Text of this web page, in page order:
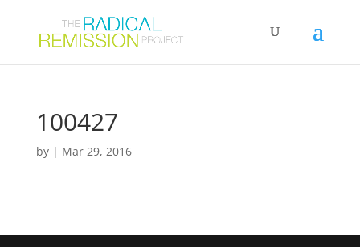
100427
by | Mar 29, 2016